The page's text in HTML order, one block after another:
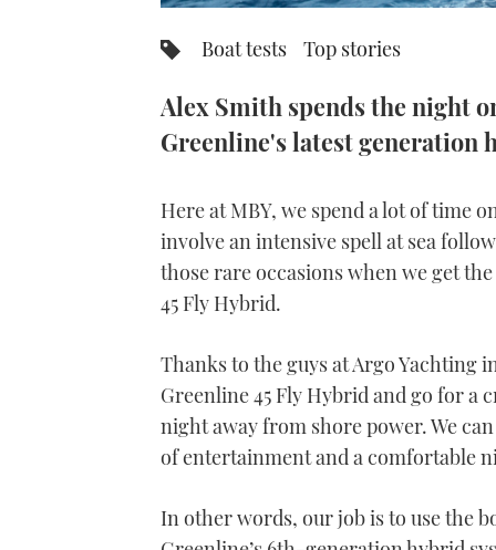
Boat tests Top stories
Alex Smith spends the night
Greenline's latest generation
Here at MBY, we spend a lot of time
involve an intensive spell at sea
those rare occasions when we get
45 Fly Hybrid.
Thanks to the guys at Argo Yachting
Greenline 45 Fly Hybrid and go for a
night away from shore power. We
of entertainment and a comfortable
In other words, our job is to use the